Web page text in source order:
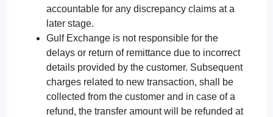
accountable for any discrepancy claims at a
later stage.
Gulf Exchange is not responsible for the
delays or return of remittance due to incorrect
details provided by the customer. Subsequent
charges related to new transaction, shall be
collected from the customer and in case of a
refund, the transfer amount will be refunded at